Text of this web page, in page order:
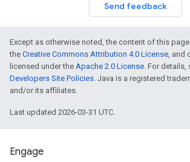
Send feedback
Except as otherwise noted, the content of this
the Creative Commons Attribution 4.0 License, and
licensed under the Apache 2.0 License. For details,
Developers Site Policies. Java is a registered
and/or its affiliates.
Last updated 2026-03-31 UTC.
Engage